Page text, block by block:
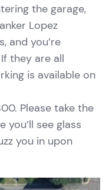
the garage,
Lopez
and you’re
they are all
is available on
Please take the
see glass
you in upon